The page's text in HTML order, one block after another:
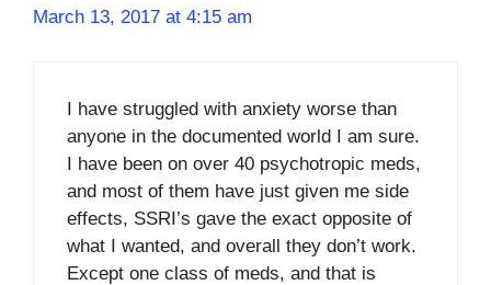
March 13, 2017 at 4:15 am
I have struggled with anxiety worse than
anyone in the documented world I am sure.
I have been on over 40 psychotropic meds,
and most of them have just given me side
effects, SSRI’s gave the exact opposite of
what I wanted, and overall they don’t work.
Except one class of meds, and that is